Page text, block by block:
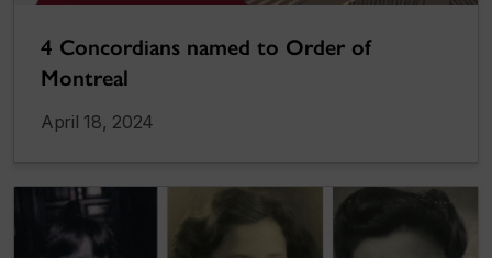
4 Concordians named to Order of
Montreal
April 18, 2024